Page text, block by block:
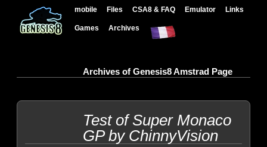
mobile Files CSA8 & FAQ Emulator Links
Games Archives
Archives of Genesis8 Amstrad Page
Test of Super Monaco
GP by ChinnyVision